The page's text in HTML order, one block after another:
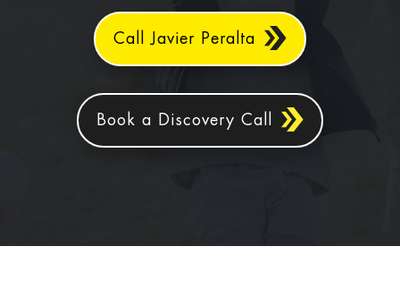
Call Javier Peralta
Book a Discovery Call